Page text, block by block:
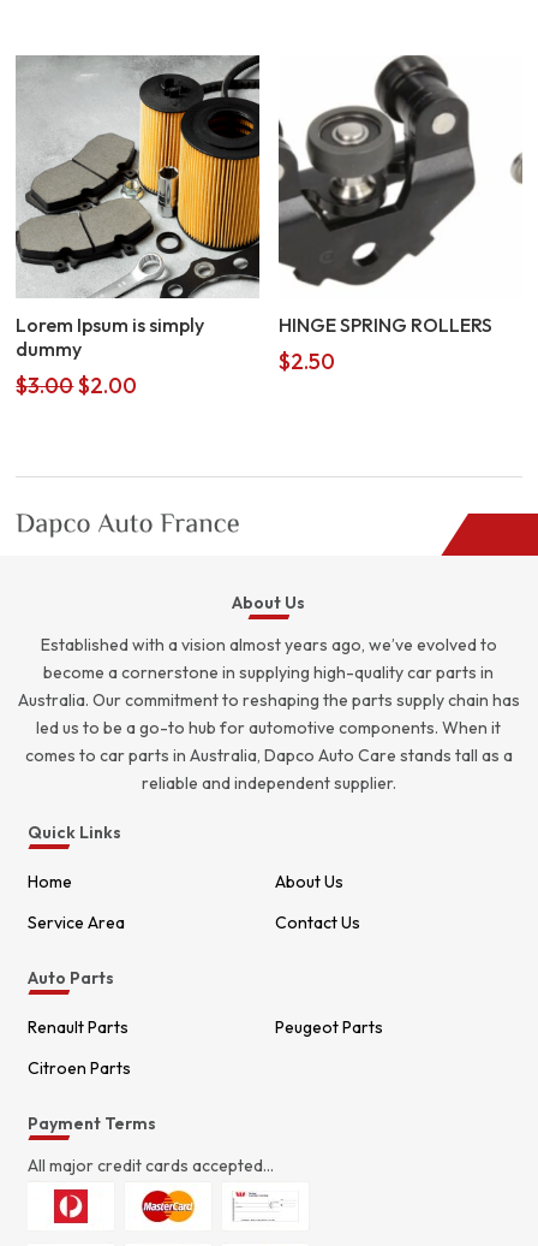
Lorem Ipsum is simply
dummy
$3.00Original
$3.00.
$2.00
$2.00.
HINGE SPRING ROLLERS
$2.50
About Us
Established with a vision almost years ago, we’ve evolved to
become a cornerstone in supplying high-quality car parts in
Australia. Our commitment to reshaping the parts supply chain has
led us to be a go-to hub for automotive components. When it
comes to car parts in Australia, Dapco Auto Care stands tall as a
reliable and independent supplier.
Quick Links
Home
About Us
Service Area
Contact Us
Auto Parts
Renault Parts
Peugeot Parts
Citroen Parts
Payment Terms
All major credit cards accepted...